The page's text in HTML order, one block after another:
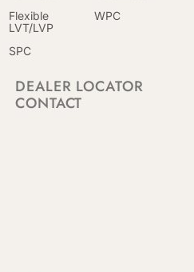
Flexible
LVT/LVP
WPC
SPC
DEALER LOCATOR
CONTACT